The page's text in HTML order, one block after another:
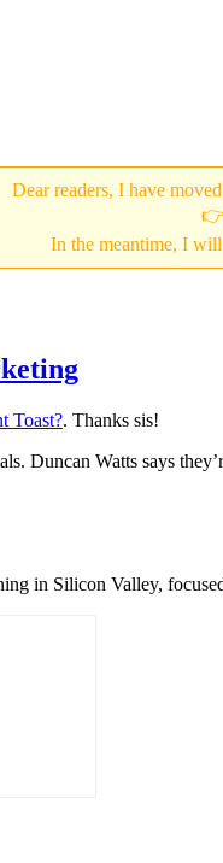
Dear readers, I have
👉
In the meantime, I
Toast?. Thanks sis!
Duncan Watts says
in Silicon Valley,